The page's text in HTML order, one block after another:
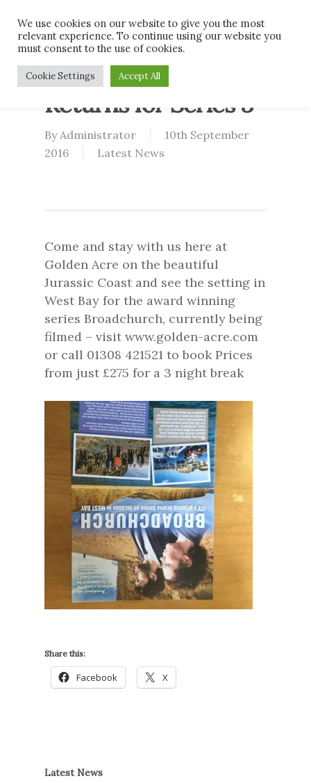
main
contentBroadchurch
Returns for Series 3
By Administrator
10th September
2016
Latest News
Come and stay with us here at
Golden Acre on the beautiful
Jurassic Coast and see the setting in
West Bay for the award winning
series Broadchurch, currently being
filmed – visit www.golden-acre.com
or call 01308 421521 to book Prices
from just £275 for a 3 night break
Share this:
Facebook X
Latest News
We use cookies on our website to give you the most
relevant experience. To continue using our website you
must consent to the use of cookies.
Cookie Settings Accept All